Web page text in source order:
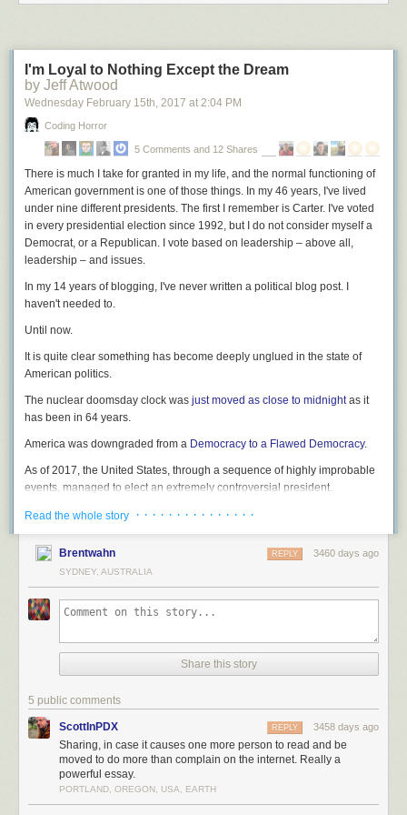
I'm Loyal to Nothing Except the Dream
by Jeff Atwood
Wednesday February 15th , 2017 at 2:04 PM
Coding Horror
5 Comments and 12 Shares
There is much I take for granted in my life, and the normal functioning of
American government is one of those things. In my 46 years, I've lived
under nine different presidents. The first I remember is Carter. I've voted
in every presidential election since 1992, but I do not consider myself a
Democrat, or a Republican. I vote based on leadership – above all,
leadership – and issues.
In my 14 years of blogging, I've never written a political blog post. I
haven't needed to.
Until now.
It is quite clear something has become deeply unglued in the state of
American politics.
The nuclear doomsday clock was just moved as close to midnightas it
has been in 64 years.
America was downgraded from a Democracy to a Flawed Democracy.
As of 2017, the United States, through a sequence of highly improbable
events, managed to elect an extremely controversial president.
Read the whole story · · · · · · · · · · · · · · ·
Brentwahn 3460 days ago
REPLY
SYDNEY, AUSTRALIA
Share this story
5 public comments
ScottInPDX 3458 days ago
REPLY
Sharing, in case it causes one more person to read and be
moved to do more than complain on the internet. Really a
powerful essay.
PORTLAND, OREGON, USA, EARTH